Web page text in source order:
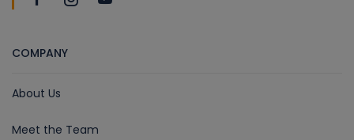
COMPANY
About Us
Meet the Team